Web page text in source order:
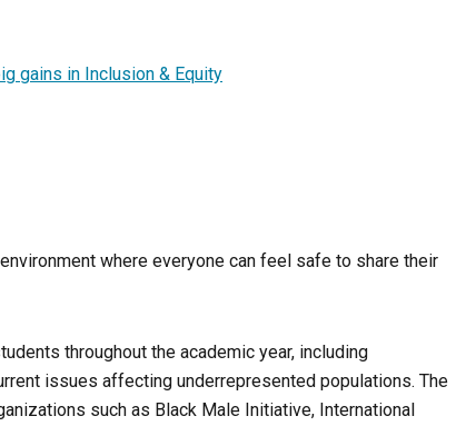
gains in Inclusion & Equity
where everyone can feel safe to share their
throughout the academic year, including
issues affecting underrepresented populations. The
such as Black Male Initiative, International